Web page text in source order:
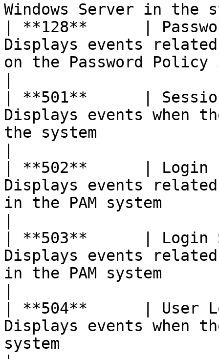
Windows Server in the
| **128**      |
Displays events
on the Password
| **501**      |
Displays events
the system
| **502**      |
Displays events
in the PAM system
| **503**      |
Displays events
in the PAM system
| **504**      |
Displays events when
system